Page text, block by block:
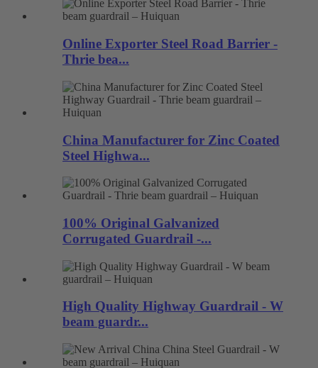
Online Exporter Steel Road Barrier -
Thrie bea...
China Manufacturer for Zinc Coated
Steel Highwa...
100% Original Galvanized
Corrugated Guardrail -...
High Quality Highway Guardrail - W
beam guardr...